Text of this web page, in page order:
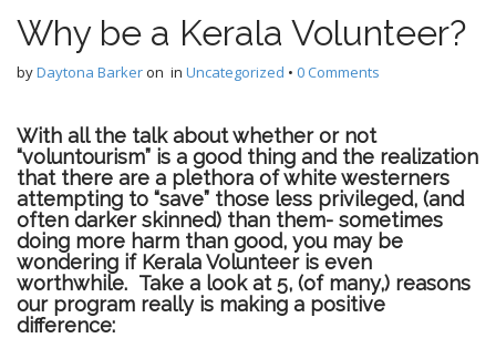
Why be a Kerala Volunteer?
byDaytona Barkeron in Uncategorized • 0 Comments
With all the talk about whether or not
“voluntourism” is a good thing and the realization
that there are a plethora of white westerners
attempting to “save” those less privileged, (and
often darker skinned) than them- sometimes
doing more harm than good, you may be
wondering if Kerala Volunteer is even
worthwhile. Take a look at 5, (of many,) reasons
our program really is making a positive
difference: